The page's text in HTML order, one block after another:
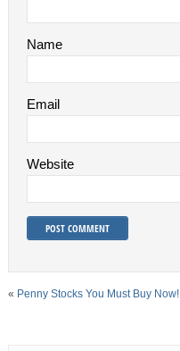
Name
Email
Website
« Penny Stocks You Must Buy Now!